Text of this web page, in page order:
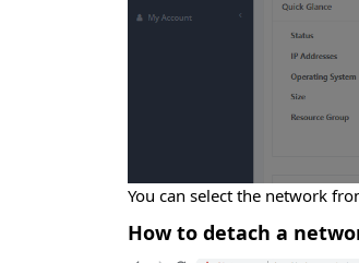
You can select the network
How to detach a